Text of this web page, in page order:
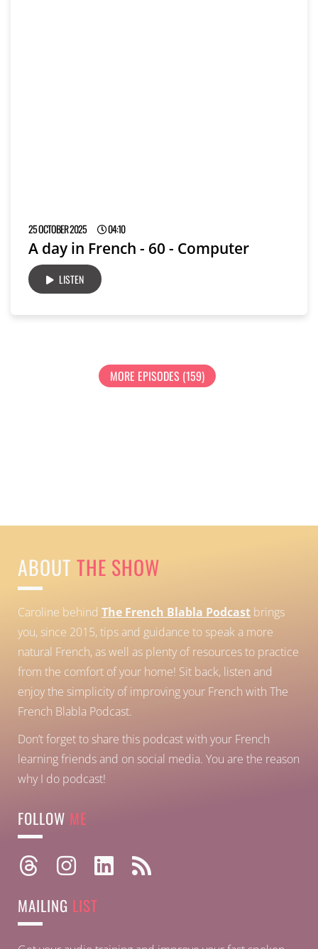
25 OCTOBER 2025 04:10
A day in French - 60 - Computer
LISTEN
MORE EPISODES (159)
ABOUT THE SHOW
Caroline behind The French Blabla Podcast brings
you, since 2015, tips and guidance to speak a more
natural French, as well as plenty of resources to practice
from the comfort of your home! Sit back, listen and
enjoy the simplicity of improving your French with The
French Blabla Podcast.
Don’t forget to share this podcast with your French
learning friends and on social media. You are the reason
why I do podcast!
FOLLOW ME
MAILING LIST